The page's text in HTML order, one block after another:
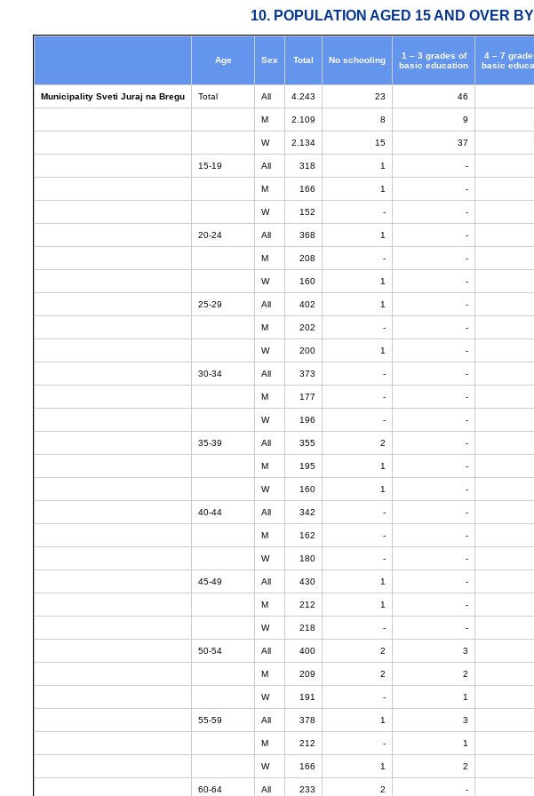
10. POPULATION AGED 15 AND OVER
Age Sex Total No schooling
1 – 3 grades of
basic education
4 – 7
basic
Municipality Sveti Juraj na Bregu Total All 4.243 23 46
M 2.109 8 9
W 2.134 15 37
15-19 All 318 1 -
M 166 1 -
W 152 - -
20-24 All 368 1 -
M 208 - -
W 160 1 -
25-29 All 402 1 -
M 202 - -
W 200 1 -
30-34 All 373 - -
M 177 - -
W 196 - -
35-39 All 355 2 -
M 195 1 -
W 160 1 -
40-44 All 342 - -
M 162 - -
W 180 - -
45-49 All 430 1 -
M 212 1 -
W 218 - -
50-54 All 400 2 3
M 209 2 2
W 191 - 1
55-59 All 378 1 3
M 212 - 1
W 166 1 2
60-64 All 233 2 -